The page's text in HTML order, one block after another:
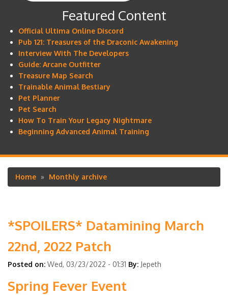
Featured Content
Official Ultima Online Discord
Pub 121: Treasures of the Draconic Awakening
Interview With The Developers
Guide: Arcane Outfitter
Treasure Map Search
Trainable Animal Bestiary
Pet Planner
Pet Search
How To Train Your Legacy Nightmare
Beginning Advanced Animal Training
Breadcrumb
Home Monthly archive
*SPOILERS* Datamining March
22nd, 2022 Patch
Posted on: Wed, 03/23/2022 - 01:31 By: Jepeth
Spring Fever Event